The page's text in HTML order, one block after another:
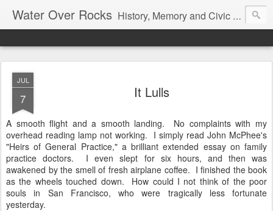
Water Over Rocks History, Memory and Civic Responsibility
JUL
7 It Lulls
A smooth flight and a smooth landing. No complaints with my
overhead reading lamp not working. I simply read John McPhee's
"Heirs of General Practice," a brilliant extended essay on family
practice doctors. I even slept for six hours, and then was
awakened by the smell of fresh airplane coffee. I finished the book
as the wheels touched down. How could I not think of the poor
souls in San Francisco, who were tragically less fortunate
yesterday.